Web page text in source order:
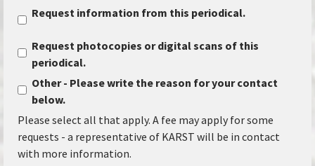
Request information from this periodical.
Request photocopies or digital scans of this
periodical.
Other - Please write the reason for your contact
below.
Please select all that apply. A fee may apply for some
requests - a representative of KARST will be in contact
with more information.